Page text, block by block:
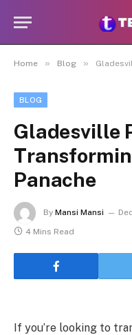
Home » Blog »
BLOG
Gladesville
Panache
By Mansi Mansi
4 Mins Read
If you’re looking to